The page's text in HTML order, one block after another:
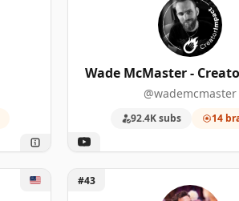
25,600,000
Wade McMaster -
@wademcmaster
92.4K subs 14
Unlock Ali Abdaal
#43